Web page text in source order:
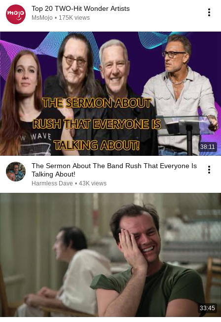
Top 20 TWO-Hit Wonder Artists
MsMojo • 175K views
38:11
The Sermon About The Band Rush That Everyone Is
Talking About!
Harmless Dave • 43K views
33:45